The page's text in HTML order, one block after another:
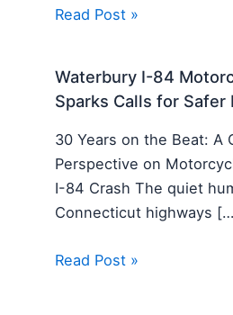
Read Post »
Waterbury I-84
Sparks Calls for Safer
30 Years on the Beat: A
Perspective on
I-84 Crash The quiet
Connecticut highways
Read Post »